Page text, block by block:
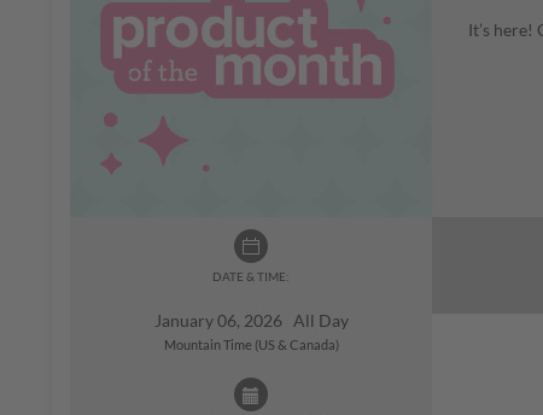
DATE & TIME:
January 06, 2026 All Day
Mountain Time (US & Canada)
It’s